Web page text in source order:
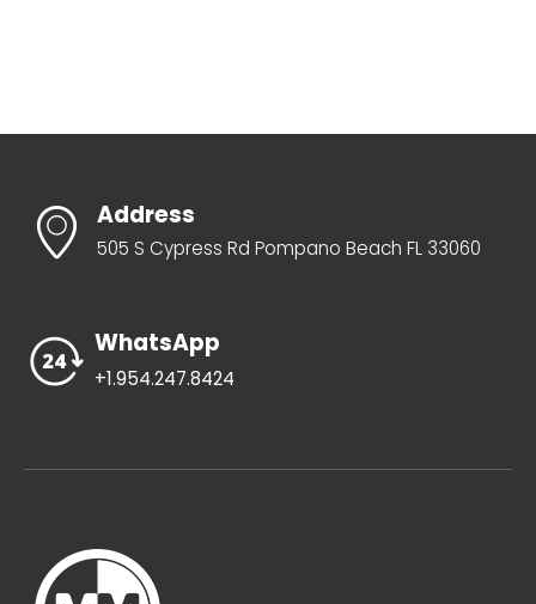
Address
505 S Cypress Rd Pompano Beach FL 33060
WhatsApp
+1.954.247.8424